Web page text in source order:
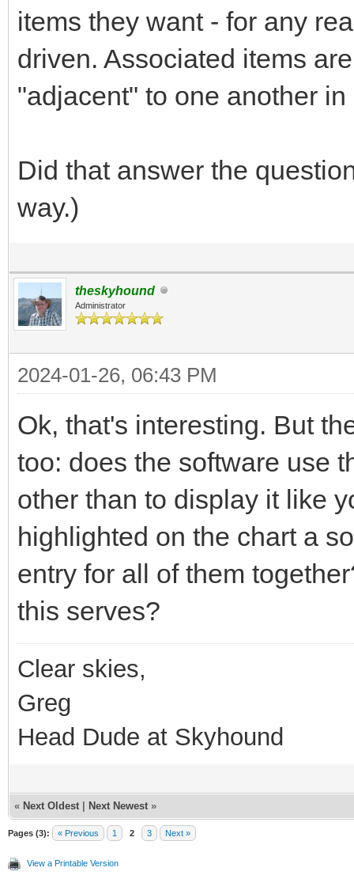
items they want - for any
driven. Associated items
"adjacent" to one another in
Did that answer the
way.)
theskyhound
Administrator
2024-01-26, 06:43 PM
Ok, that's interesting. But
too: does the software use
other than to display it like
highlighted on the chart a
entry for all of them
this serves?
Clear skies,
Greg
Head Dude at Skyhound
« Next Oldest Next Newest »
Pages (3): « Previous 1 2 3 Next »
View a Printable Version